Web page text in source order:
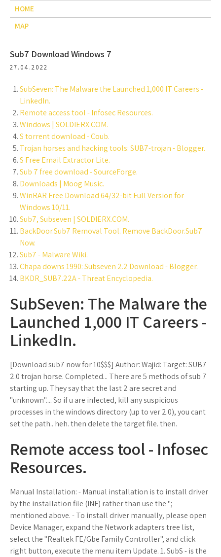
HOME
MAP
Sub7 Download Windows 7
27.04.2022
SubSeven: The Malware the Launched 1,000 IT Careers -
LinkedIn.
Remote access tool - Infosec Resources.
Windows | SOLDIERX.COM.
S torrent download - Coub.
Trojan horses and hacking tools: SUB7-trojan - Blogger.
S Free Email Extractor Lite.
Sub 7 free download - SourceForge.
Downloads | Moog Music.
WinRAR Free Download 64/32-bit Full Version for
Windows 10/11.
Sub7, Subseven | SOLDIERX.COM.
BackDoor.Sub7 Removal Tool. Remove BackDoor.Sub7
Now.
Sub7 - Malware Wiki.
Chapa downs 1990: Subseven 2.2 Download - Blogger.
BKDR_SUB7.22A - Threat Encyclopedia.
SubSeven: The Malware the
Launched 1,000 IT Careers -
LinkedIn.
[Download sub7 now for 10$$$] Author: Wajid: Target: SUB7
2.0 trojan horse. Completed... There are 5 methods of sub 7
starting up. They say that the last 2 are secret and
"unknown".... So if u are infected, kill any suspicious
processes in the windows directory (up to ver 2.0), you cant
set the path.. heh. then delete the target file. then.
Remote access tool - Infosec
Resources.
Manual Installation: - Manual installation is to install driver
by the installation file (INF) rather than use the ";
mentioned above. - To install driver manually, please open
Device Manager, expand the Network adapters tree list,
select the "Realtek FE/Gbe Family Controller", and click
right button, execute the menu item Update. 1. SubS - is the